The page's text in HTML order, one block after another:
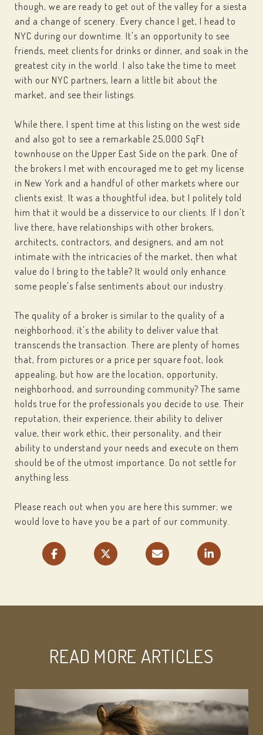
though, we are ready to get out of the valley for a siesta
and a change of scenery. Every chance I get, I head to
NYC during our downtime. It's an opportunity to see
friends, meet clients for drinks or dinner, and soak in the
greatest city in the world. I also take the time to meet
with our NYC partners, learn a little bit about the
market, and see their listings.
While there, I spent time at this listing on the west side
and also got to see a remarkable 25,000 SqFt
townhouse on the Upper East Side on the park. One of
the brokers I met with encouraged me to get my license
in New York and a handful of other markets where our
clients exist. It was a thoughtful idea, but I politely told
him that it would be a disservice to our clients. If I don't
live there, have relationships with other brokers,
architects, contractors, and designers, and am not
intimate with the intricacies of the market, then what
value do I bring to the table? It would only enhance
some people's false sentiments about our industry.
The quality of a broker is similar to the quality of a
neighborhood; it's the ability to deliver value that
transcends the transaction. There are plenty of homes
that, from pictures or a price per square foot, look
appealing, but how are the location, opportunity,
neighborhood, and surrounding community? The same
holds true for the professionals you decide to use. Their
reputation, their experience, their ability to deliver
value, their work ethic, their personality, and their
ability to understand your needs and execute on them
should be of the utmost importance. Do not settle for
anything less.
Please reach out when you are here this summer; we
would love to have you be a part of our community.
READ MORE ARTICLES